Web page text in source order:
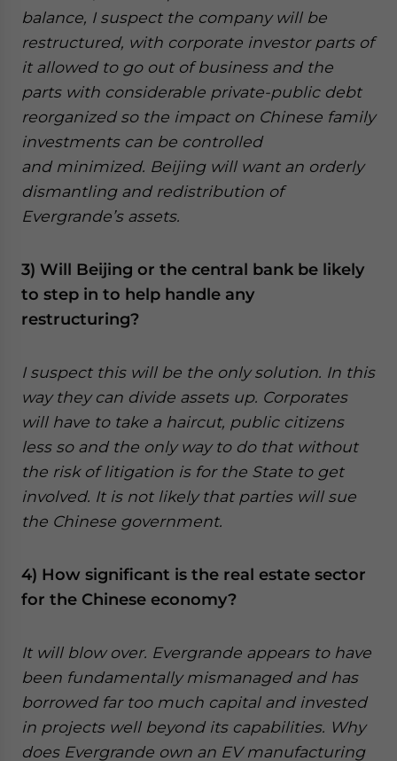
balance, I suspect the company will be
restructured, with corporate investor parts of
it allowed to go out of business and the
parts with considerable private-public debt
reorganized so the impact on Chinese family
investments can be controlled
and minimized. Beijing will want an orderly
dismantling and redistribution of
Evergrande’s assets.
3) Will Beijing or the central bank be likely
to step in to help handle any
restructuring?
I suspect this will be the only solution. In this
way they can divide assets up. Corporates
will have to take a haircut, public citizens
less so and the only way to do that without
the risk of litigation is for the State to get
involved. It is not likely that parties will sue
the Chinese government.
4) How significant is the real estate sector
for the Chinese economy?
It will blow over. Evergrande appears to have
been fundamentally mismanaged and has
borrowed far too much capital and invested
in projects well beyond its capabilities. Why
does Evergrande own an EV manufacturing